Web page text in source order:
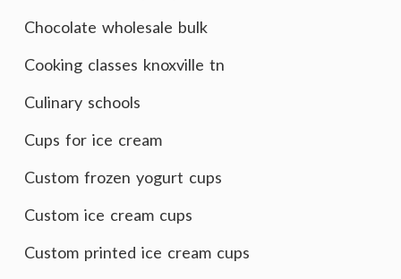
Chocolate wholesale bulk
Cooking classes knoxville tn
Culinary schools
Cups for ice cream
Custom frozen yogurt cups
Custom ice cream cups
Custom printed ice cream cups